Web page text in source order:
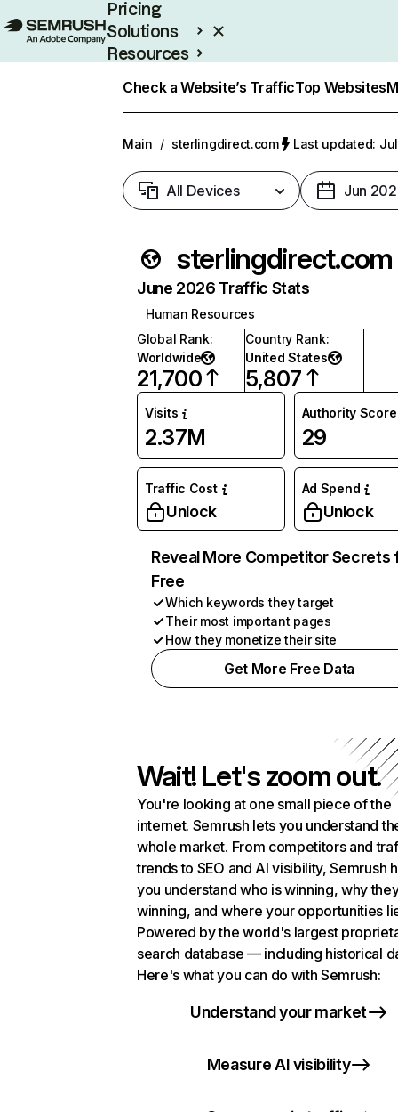
Pricing
Solutions
Resources
Check a Website’s TrafficTop Websites
Main / sterlingdirect.com Last updated:
All Devices Jun
sterlingdirect.com
June 2026 Traffic Stats
Human Resources
Global Rank:
Worldwide
21,700
Country Rank:
United States
5,807
Visits
2.37M
Authority Score
29
Traffic Cost
Unlock
Ad Spend
Unlock
Reveal More Competitor Secrets
Free
Which keywords they target
Their most important pages
How they monetize their site
Get More Free Data
Wait! Let's zoom out.
You're looking at one small piece of the
internet. Semrush lets you understand
whole market. From competitors and
trends to SEO and AI visibility, Semrush
you understand who is winning, why
winning, and where your opportunities
Powered by the world's largest
search database — including historical
Here's what you can do with Semrush:
Understand your market
Measure AI visibility